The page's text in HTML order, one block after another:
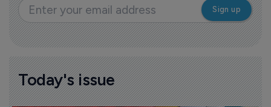
Today's issue